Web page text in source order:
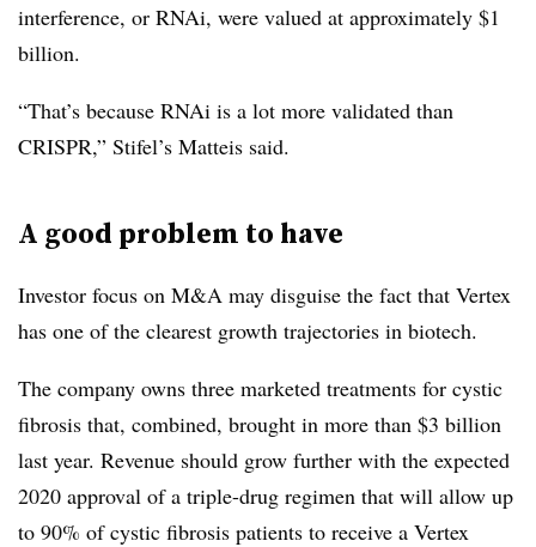
interference, or RNAi, were valued at approximately $1
billion.
“That’s because RNAi is a lot more validated than
CRISPR,” Stifel’s Matteis said.
A good problem to have
Investor focus on M&A may disguise the fact that Vertex
has one of the clearest growth trajectories in biotech.
The company owns three marketed treatments for cystic
fibrosis that, combined, brought in more than $3 billion
last year. Revenue should grow further with the expected
2020 approval of a triple-drug regimen that will allow up
to 90% of cystic fibrosis patients to receive a Vertex